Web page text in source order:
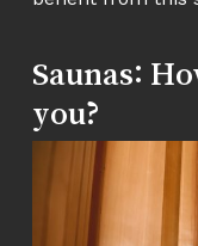
Saunas:
you?